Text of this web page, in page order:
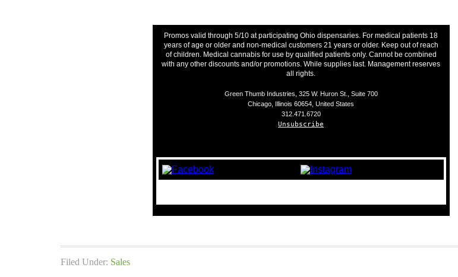
Promos valid through 5/10 at participating Ohio dispensaries. For medical patients 18
years of age or older and non-medical customers 21 years or older. Keep out of reach
of children. Medical cannabis for use by qualified patients only. Cannot be combined
with any other discounts and/or promotions. While supplies last. Management reserves
all rights.
Green Thumb Industries, 325 W. Huron St., Suite 700
Chicago, Illinois 60654, United States
312.471.6720
Unsubscribe
Filed Under: Sales